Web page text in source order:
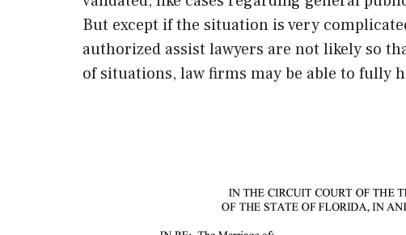
But except if the situation is very
authorized assist lawyers are not likely so
of situations, law firms may be able to fully